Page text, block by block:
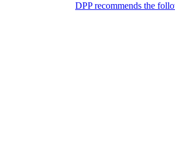
DPP recommends the